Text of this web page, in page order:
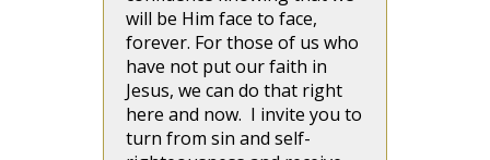
will be Him face to face,
forever. For those of us who
have not put our faith in
Jesus, we can do that right
here and now. I invite you to
turn from sin and self-